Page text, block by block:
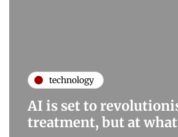
technology
AI is set to
treatment, but at what